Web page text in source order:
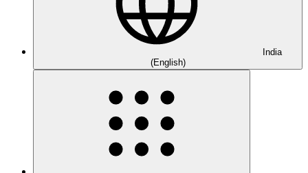
India
(English)